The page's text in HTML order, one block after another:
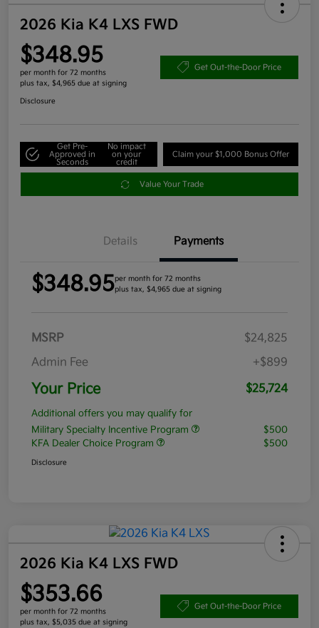
2026 Kia K4 LXS FWD
$348.95
per month for 72 months
plus tax, $4,965 due at signing
Get Out-the-Door Price
Disclosure
Get Pre-
Approved in
Seconds
No impact
on your
credit
Claim your $1,000 Bonus Offer
Value Your Trade
Details Payments
$348.95per month for 72 months
plus tax, $4,965 due at signing
MSRP
$24,825
Admin Fee
+$899
Your Price $25,724
Additional offers you may qualify for
Military Specialty Incentive Program
$500
KFA Dealer Choice Program
$500
Disclosure
2026 Kia K4 LXS FWD
$353.66
per month for 72 months
plus tax, $5,035 due at signing
Get Out-the-Door Price